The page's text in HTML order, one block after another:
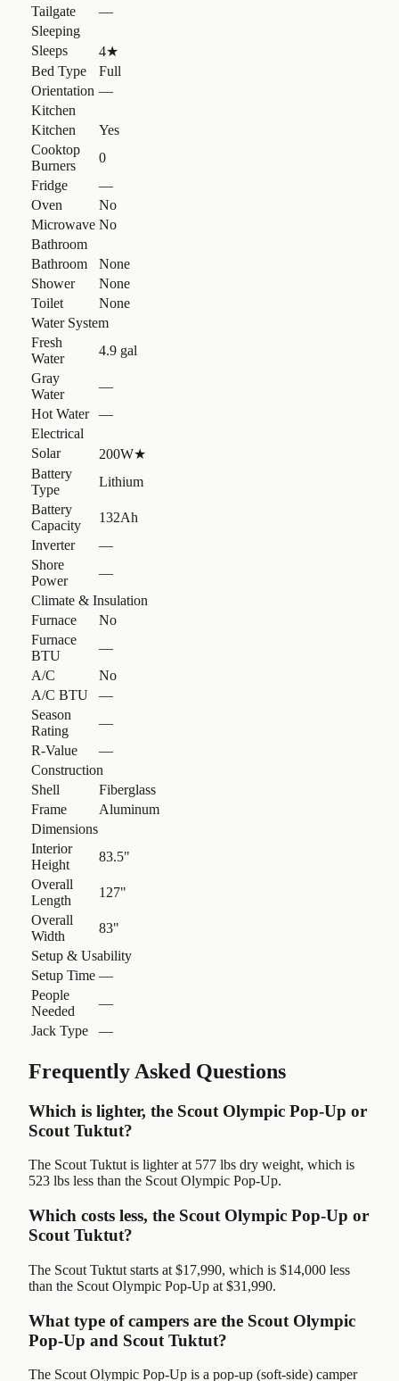
Tailgate
—
Sleeping
Sleeps
4★
Bed Type
Full
Orientation —
Kitchen
Kitchen
Yes
Cooktop
Burners
0
Fridge
—
Oven
No
Microwave No
Bathroom
Bathroom
None
Shower
None
Toilet
None
Water System
Fresh
Water
4.9 gal
Gray
Water
—
Hot Water
—
Electrical
Solar
200W★
Battery
Type
Lithium
Battery
Capacity
132Ah
Inverter
—
Shore
Power
—
Climate & Insulation
Furnace
No
Furnace
BTU
—
A/C
No
A/C BTU
—
Season
Rating
—
R-Value
—
Construction
Shell
Fiberglass
Frame
Aluminum
Dimensions
Interior
Height
83.5"
Overall
Length
127"
Overall
Width
83"
Setup & Usability
Setup Time —
People
Needed
—
Jack Type
—
Frequently Asked Questions
Which is lighter, the Scout Olympic Pop-Up or
Scout Tuktut?
The Scout Tuktut is lighter at 577 lbs dry weight, which is
523 lbs less than the Scout Olympic Pop-Up.
Which costs less, the Scout Olympic Pop-Up or
Scout Tuktut?
The Scout Tuktut starts at $17,990, which is $14,000 less
than the Scout Olympic Pop-Up at $31,990.
What type of campers are the Scout Olympic
Pop-Up and Scout Tuktut?
The Scout Olympic Pop-Up is a pop-up (soft-side) camper